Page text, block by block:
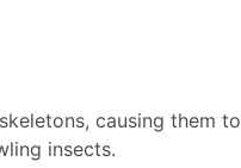
causing them to
insects.